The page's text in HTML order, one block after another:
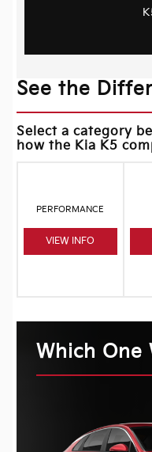
See the
Select a category
how the Kia K5
PERFORMANCE
VIEW INFO
Which One